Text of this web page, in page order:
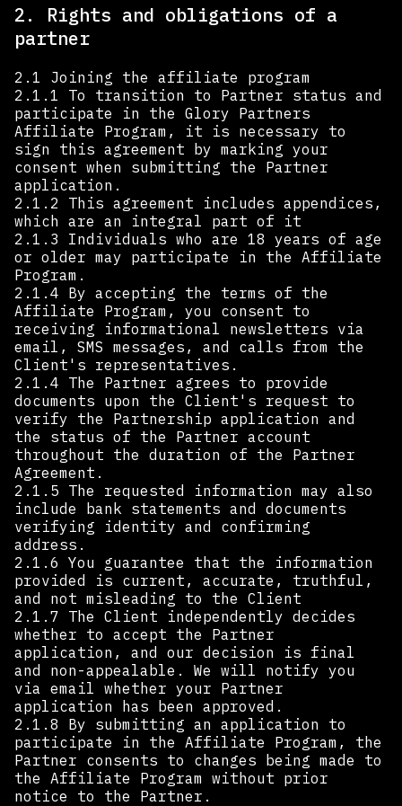
2. Rights and obligations of a
partner
2.1 Joining the affiliate program
2.1.1 To transition to Partner status and
participate in the Glory Partners
Affiliate Program, it is necessary to
sign this agreement by marking your
consent when submitting the Partner
application.
2.1.2 This agreement includes appendices,
which are an integral part of it
2.1.3 Individuals who are 18 years of age
or older may participate in the Affiliate
Program.
2.1.4 By accepting the terms of the
Affiliate Program, you consent to
receiving informational newsletters via
email, SMS messages, and calls from the
Client's representatives.
2.1.4 The Partner agrees to provide
documents upon the Client's request to
verify the Partnership application and
the status of the Partner account
throughout the duration of the Partner
Agreement.
2.1.5 The requested information may also
include bank statements and documents
verifying identity and confirming
address.
2.1.6 You guarantee that the information
provided is current, accurate, truthful,
and not misleading to the Client
2.1.7 The Client independently decides
whether to accept the Partner
application, and our decision is final
and non-appealable. We will notify you
via email whether your Partner
application has been approved.
2.1.8 By submitting an application to
participate in the Affiliate Program, the
Partner consents to changes being made to
the Affiliate Program without prior
notice to the Partner.